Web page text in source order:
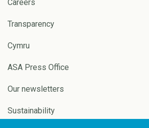
Careers
Transparency
Cymru
ASA Press Office
Our newsletters
Sustainability